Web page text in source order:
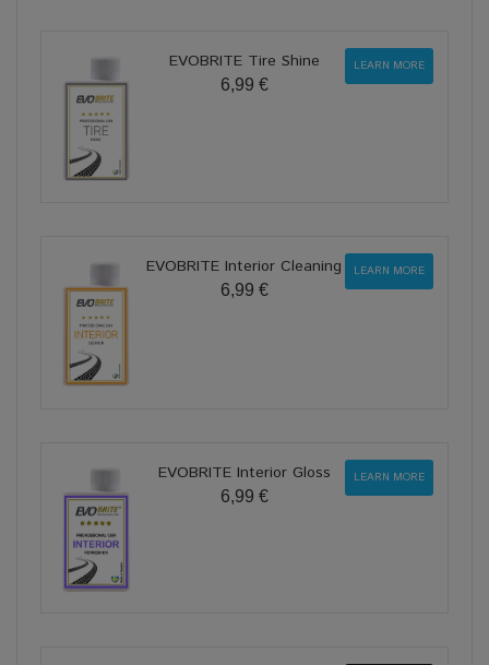
EVOBRITE Tire Shine
6,99 €
LEARN MORE
EVOBRITE Interior Cleaning
6,99 €
LEARN MORE
EVOBRITE Interior Gloss
6,99 €
LEARN MORE